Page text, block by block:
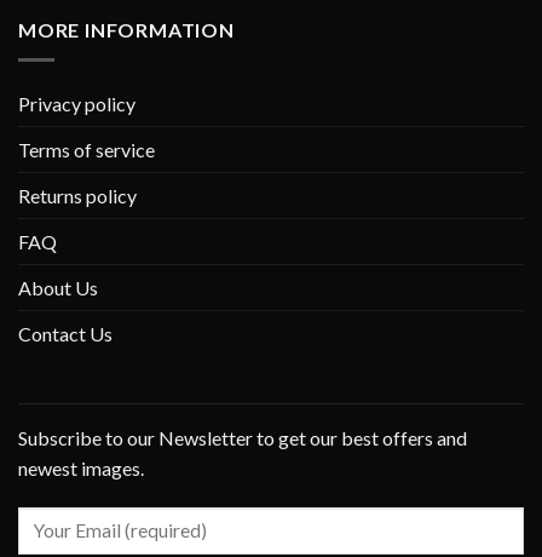
MORE INFORMATION
Privacy policy
Terms of service
Returns policy
FAQ
About Us
Contact Us
Subscribe to our Newsletter to get our best offers and
newest images.